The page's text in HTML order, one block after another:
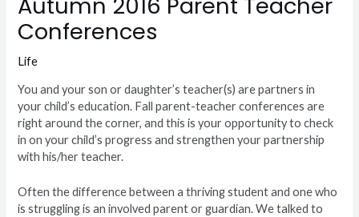
Conferences
Life
You and your son or daughter’s teacher(s) are partners in
your child’s education. Fall parent-teacher conferences are
right around the corner, and this is your opportunity to check
in on your child’s progress and strengthen your partnership
with his/her teacher.
Often the difference between a thriving student and one who
is struggling is an involved parent or guardian. We talked to